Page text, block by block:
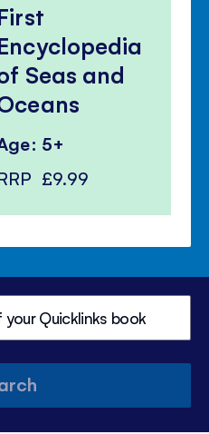
Seas and
5+
£9.99